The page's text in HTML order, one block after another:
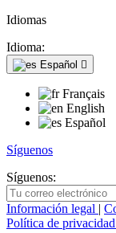
Idiomas
Idioma:
Español 
Français
English
Español
Síguenos
Síguenos:
Información legal |
Política de privacidad